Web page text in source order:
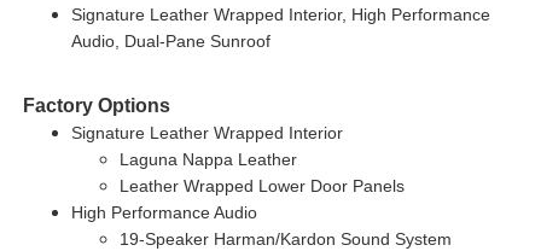
Signature Leather Wrapped Interior, High Performance
Audio, Dual-Pane Sunroof
Factory Options
Signature Leather Wrapped Interior
Laguna Nappa Leather
Leather Wrapped Lower Door Panels
High Performance Audio
19-Speaker Harman/Kardon Sound System